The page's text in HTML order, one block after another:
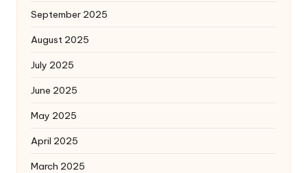
September 2025
August 2025
July 2025
June 2025
May 2025
April 2025
March 2025